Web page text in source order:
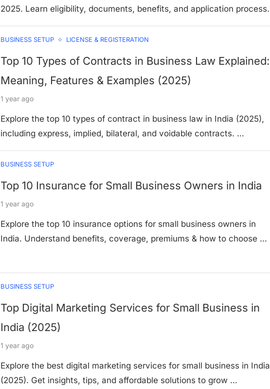
2025. Learn eligibility, documents, benefits, and application process.
BUSINESS SETUP LICENSE & REGISTERATION
Top 10 Types of Contracts in Business Law Explained:
Meaning, Features & Examples (2025)
1 year ago
Explore the top 10 types of contract in business law in India (2025),
including express, implied, bilateral, and voidable contracts. …
BUSINESS SETUP
Top 10 Insurance for Small Business Owners in India
1 year ago
Explore the top 10 insurance options for small business owners in
India. Understand benefits, coverage, premiums & how to choose …
BUSINESS SETUP
Top Digital Marketing Services for Small Business in
India (2025)
1 year ago
Explore the best digital marketing services for small business in India
(2025). Get insights, tips, and affordable solutions to grow …